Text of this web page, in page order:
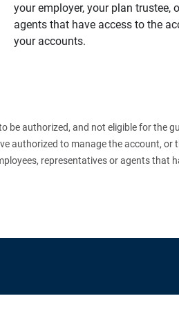
your employer, your plan trustee,
agents that have access to the
your accounts.
be authorized, and not eligible for the
authorized to manage the account,
representatives or agents that